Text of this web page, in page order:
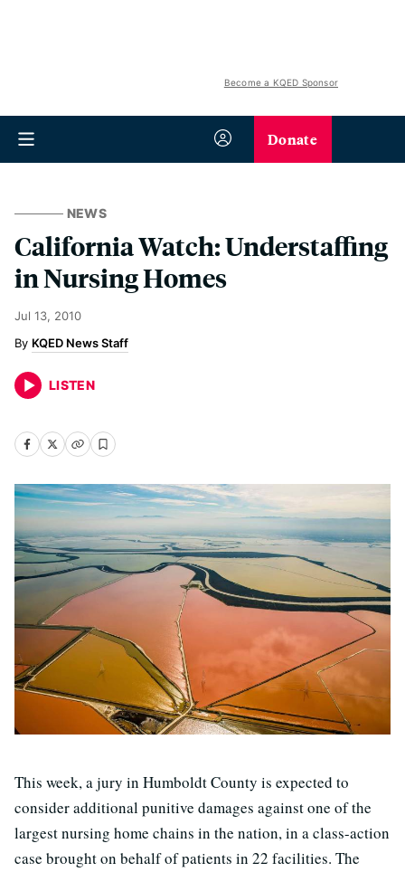
Become a KQED Sponsor
Donate
NEWS
California Watch: Understaffing
in Nursing Homes
Jul 13, 2010
KQED News Staff
LISTEN
This week, a jury in Humboldt County is expected to
consider additional punitive damages against one of the
largest nursing home chains in the nation, in a class-action
case brought on behalf of patients in 22 facilities. The